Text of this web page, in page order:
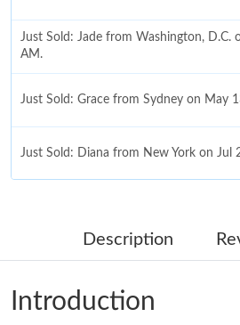
Just Sold: Jade from Washington, D.C.
AM.
Just Sold: Grace from Sydney on May
Just Sold: Diana from New York on Jul
Just Sold: Diana from Detroit on Jun
Just Sold: Milo from Kansas City on
Description
Introduction